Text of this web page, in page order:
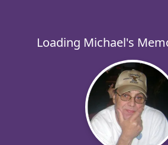
Loading Michael's